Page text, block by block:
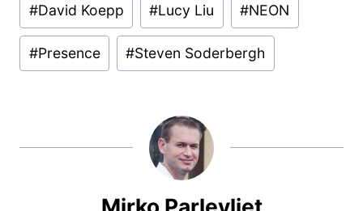
#David Koepp #Lucy Liu #NEON
#Presence #Steven Soderbergh